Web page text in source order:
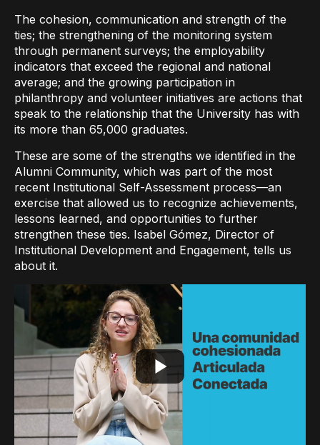
The cohesion, communication and strength of the
ties; the strengthening of the monitoring system
through permanent surveys; the employability
indicators that exceed the regional and national
average; and the growing participation in
philanthropy and volunteer initiatives are actions that
speak to the relationship that the University has with
its more than 65,000 graduates.
These are some of the strengths we identified in the
Alumni Community, which was part of the most
recent Institutional Self-Assessment process—an
exercise that allowed us to recognize achievements,
lessons learned, and opportunities to further
strengthen these ties. Isabel Gómez, Director of
Institutional Development and Engagement, tells us
about it.